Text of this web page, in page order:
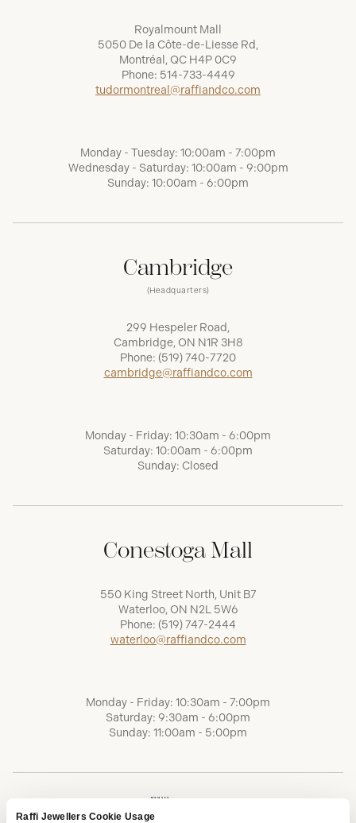
Raffi Jewellers Cookie Usage
Royalmount Mall
5050 De la Côte-de-Liesse Rd,
Montréal, QC H4P 0C9
Phone: 514-733-4449
tudormontreal@raffiandco.com
Monday - Tuesday: 10:00am - 7:00pm
Wednesday - Saturday: 10:00am - 9:00pm
Sunday: 10:00am - 6:00pm
Cambridge
(Headquarters)
299 Hespeler Road,
Cambridge, ON N1R 3H8
Phone: (519) 740-7720
cambridge@raffiandco.com
Monday - Friday: 10:30am - 6:00pm
Saturday: 10:00am - 6:00pm
Sunday: Closed
Conestoga Mall
550 King Street North, Unit B7
Waterloo, ON N2L 5W6
Phone: (519) 747-2444
waterloo@raffiandco.com
Monday - Friday: 10:30am - 7:00pm
Saturday: 9:30am - 6:00pm
Sunday: 11:00am - 5:00pm